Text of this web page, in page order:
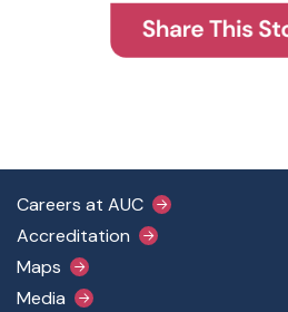
Footer Main Menu
Careers at AUC
Accreditation
Maps
Media